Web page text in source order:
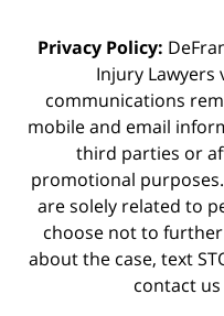
Privacy Policy:
Injury Lawyers
communications
mobile and email
third parties or
promotional
are solely related to
choose not to
about the case, text
contact us